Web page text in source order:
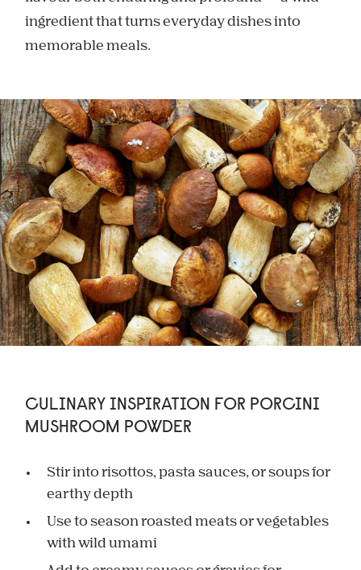
ingredient that turns everyday dishes into
memorable meals.
CULINARY INSPIRATION FOR PORCINI
MUSHROOM POWDER
Stir into risottos, pasta sauces, or soups for
earthy depth
Use to season roasted meats or vegetables
with wild umami